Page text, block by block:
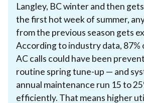
Langley, BC winter and then
the first hot week of summer,
from the previous season gets
According to industry data, 87%
AC calls could have been
routine spring tune-up — and
annual maintenance run 15 to
efficiently. That means higher